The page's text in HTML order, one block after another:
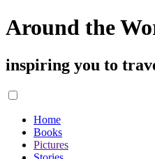
Around the
inspiring you to
Home
Books
Pictures